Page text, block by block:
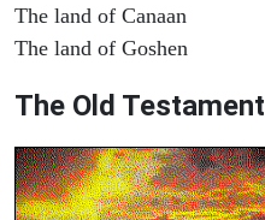
The land of Canaan
The land of Goshen
The Old Testament